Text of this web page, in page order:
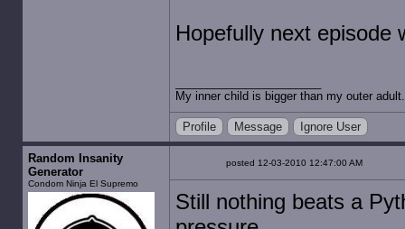
Hopefully next
My inner child is bigger than my outer adult.
Profile Message Ignore User
Random Insanity
Generator
Condom Ninja El Supremo
posted 12-03-2010 12:47:00 AM
Still nothing beats a